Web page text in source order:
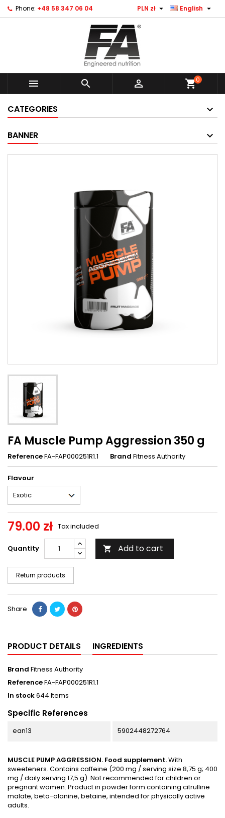
Phone: +48 58 347 06 04 English 
PLN zł 
   shopping_cart0
CATEGORIES
BANNER
FA Muscle Pump Aggression 350 g
ReferenceFA-FAP000251R1.1 Brand Fitness Authority
Flavour
79.00 zł Tax included
Quantity  Add to cart
Return products
Share
PRODUCT DETAILS INGREDIENTS
Brand Fitness Authority
ReferenceFA-FAP000251R1.1
In stock644 Items
Specific References
ean13 5902448272764
MUSCLE PUMP AGGRESSION. Food supplement.With
sweeteners. Contains caffeine (200 mg / serving size 8,75 g; 400
mg / daily serving 17,5 g). Not recommended for children or
pregnant women. Product in powder form containing citrulline
malate, beta-alanine, betaine, intended for physically active
adults.